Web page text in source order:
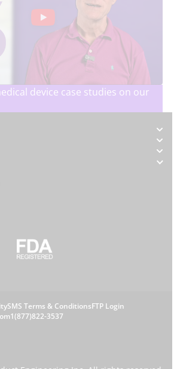
device case studies on our
SMS Terms & ConditionsFTP Login
1(877)822-3537